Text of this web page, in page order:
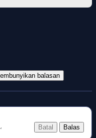
balasan
Batal Balas